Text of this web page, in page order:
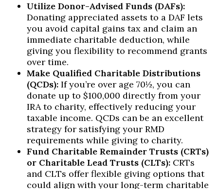
Utilize Donor-Advised Funds (DAFs):
Donating appreciated assets to a DAF lets
you avoid capital gains tax and claim an
immediate charitable deduction, while
giving you flexibility to recommend grants
over time.
Make Qualified Charitable Distributions
(QCDs): If you’re over age 70½, you can
donate up to $100,000 directly from your
IRA to charity, effectively reducing your
taxable income. QCDs can be an excellent
strategy for satisfying your RMD
requirements while giving to charity.
Fund Charitable Remainder Trusts (CRTs)
or Charitable Lead Trusts (CLTs): CRTs
and CLTs offer flexible giving options that
could align with your long-term charitable